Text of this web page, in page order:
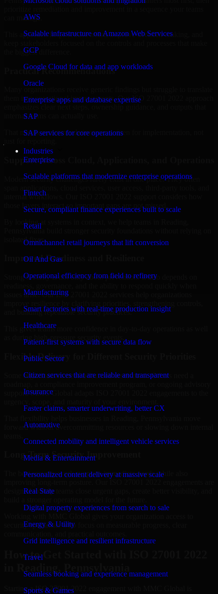
AWS
Scalable infrastructure on Amazon Web Services
GCP
Google Cloud for data and app workloads
Oracle
Enterprise apps and database expertise
SAP
SAP services for core operations
Industries
Enterprise
Scalable platforms that modernize enterprise operations
Fintech
Secure, compliant finance experiences built to scale
Retail
Omnichannel retail journeys that lift conversion
Oil And Gas
Operational efficiency from field to refinery
Manufacturing
Smart factories with real-time production insight
Healthcare
Patient-first systems with secure data flow
Public Sector
Citizen services that are reliable and transparent
Insurance
Faster claims, smarter underwriting, better CX
Automotive
Connected mobility and intelligent vehicle services
Media & Entertainment
Personalized content delivery at massive scale
Real State
Digital property experiences from search to sale
Energy & Utility
Grid intelligence and resilient infrastructure
Travel
Seamless booking and experience management
Sports & Games
can manage.
This approach helps reduce noise, improve decision-making, and
the biggest difference.
Practical Recommendations
them into operational improvements. Our ISO 27001 2022 approach
internal teams can actually use.
That means recommendations are written for implementation, not
Support Across Cloud, Applications, and Operations
Modern security challenges rarely exist in one place. They often
internal workflows. Our ISO 27001 2022 support considers how
those layers interact so important gaps are not missed.
By looking at systems in context, we help teams in Reading,
Pennsylvania build stronger security foundations without relying on
isolated fixes.
Improved Readiness and Resilience
Strong security is not only about prevention. It also depends on
issues arise. Our ISO 27001 2022 services help organizations
and building repeatable security practices.
This gives teams more confidence in day-to-day operations as well
as during high-pressure security events.
Flexible Delivery for Different Security Priorities
Some organizations need a focused assessment. Others need a
support. MMC Global adapts ISO 27001 2022 engagements to the
forward without overcommitting resources or slowing down internal
Long-Term Security Improvement
The best security work supports immediate needs while also
designed to help teams close urgent gaps, create better visibility, and
security specialists who focus on measurable progress, clear
How to Get Started with ISO 27001 2022
Starting a ISO 27001 2022 engagement with MMC Global is